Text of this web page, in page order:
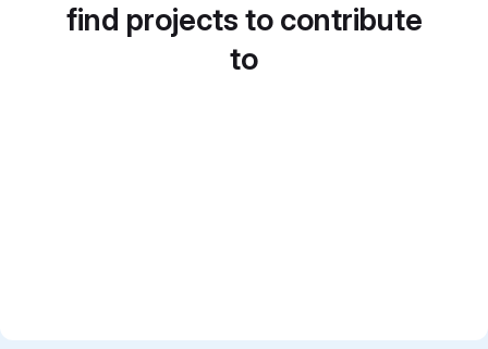
find projects to contribute
to